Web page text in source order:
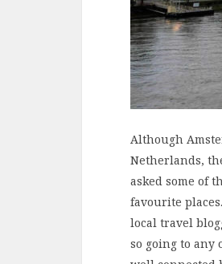
Although
Netherlands,
asked some of
favourite
local travel
so going to any